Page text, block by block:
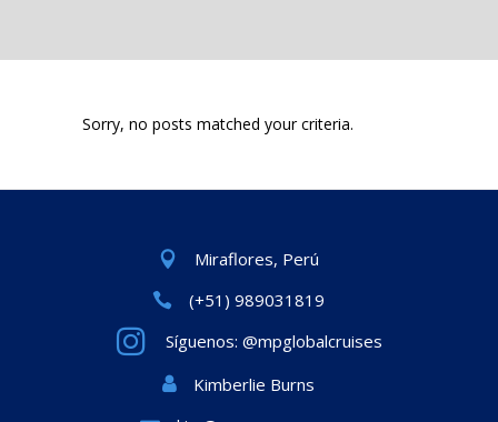
Sorry, no posts matched your criteria.
Miraflores, Perú
(+51) 989031819
Síguenos: @mpglobalcruises
Kimberlie Burns